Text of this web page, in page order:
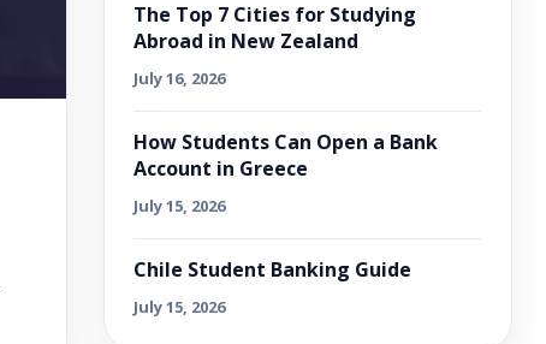
The Top 7 Cities for Studying
Abroad in New Zealand
July 16, 2026
How Students Can Open a Bank
Account in Greece
July 15, 2026
Chile Student Banking Guide
July 15, 2026